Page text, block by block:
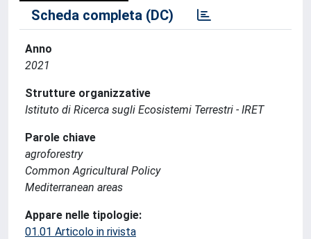
Scheda completa (DC)
Anno
2021
Strutture organizzative
Istituto di Ricerca sugli Ecosistemi Terrestri - IRET
Parole chiave
agroforestry
Common Agricultural Policy
Mediterranean areas
Appare nelle tipologie:
01.01 Articolo in rivista